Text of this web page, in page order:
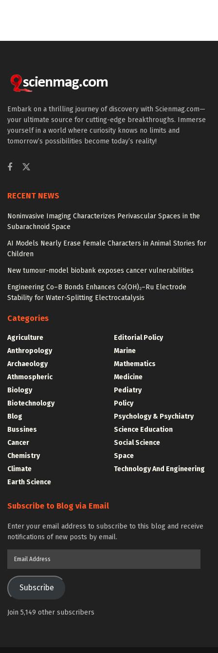
Embark on a thrilling journey of discovery with Scienmag.com—
your ultimate source for cutting-edge breakthroughs. Immerse
yourself in a world where curiosity knows no limits and
tomorrow’s possibilities become today’s reality!
RECENT NEWS
Noninvasive Imaging Characterizes Perivascular Spaces in the
Subarachnoid Space
AI Models Nearly Erase Female Characters in Animal Stories for
Children
New tumour-model biobank exposes cancer vulnerabilities
Engineering Co–B Bonds Enhances Co(OH)₂–Ru Electrode
Stability for Water-Splitting Electrocatalysis
Categories
Agriculture
Anthropology
Archaeology
Athmospheric
Biology
Biotechnology
Blog
Bussines
Cancer
Chemistry
Climate
Earth Science
Editorial Policy
Marine
Mathematics
Medicine
Pediatry
Policy
Psychology & Psychiatry
Science Education
Social Science
Space
Technology And Engineering
Subscribe to Blog via Email
Enter your email address to subscribe to this blog and receive
notifications of new posts by email.
Subscribe
Join 5,149 other subscribers